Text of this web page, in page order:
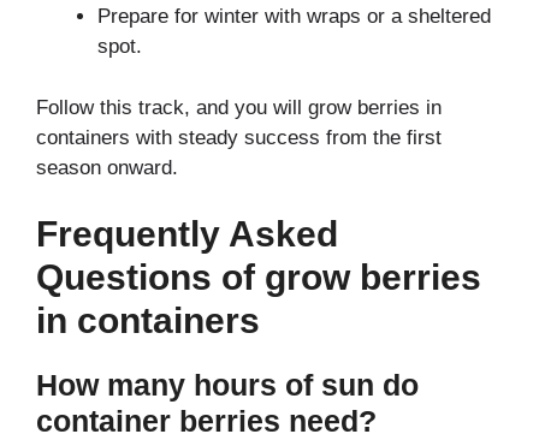
Prepare for winter with wraps or a sheltered
spot.
Follow this track, and you will grow berries in
containers with steady success from the first
season onward.
Frequently Asked
Questions of grow berries
in containers
How many hours of sun do
container berries need?